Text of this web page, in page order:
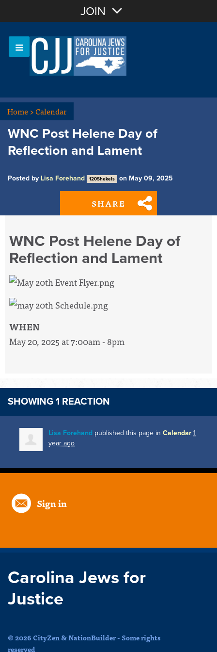
Sign In
JOIN
Home>Calendar
WNC Post Helene Day of
Reflection and Lament
Posted by Lisa Forehand 120Shekels on May 09, 2025
SHARE
WNC Post Helene Day of
Reflection and Lament
WHEN
May 20, 2025 at 7:00am - 8pm
SHOWING 1 REACTION
Lisa Forehand published this page in Calendar 1
year ago
Sign in
Carolina Jews for
Justice
© 2026 CityZen & NationBuilder - Some rights
reserved